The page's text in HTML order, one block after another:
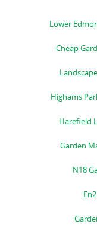
Lower
Cheap
Highams
Harefield
Garden
N18